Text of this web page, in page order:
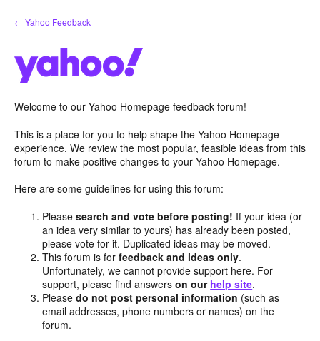
Skip
to
← Yahoo Feedback
Welcome to our Yahoo Homepage feedback forum!
This is a place for you to help shape the Yahoo Homepage
experience. We review the most popular, feasible ideas from this
forum to make positive changes to your Yahoo Homepage.
Here are some guidelines for using this forum:
Pleasesearch and vote before posting! If your idea (or
an idea very similar to yours) has already been posted,
please vote for it. Duplicated ideas may be moved.
This forum is forfeedback and ideas only.
Unfortunately, we cannot provide support here. For
support, please find answerson our help site.
Pleasedo not post personal information (such as
email addresses, phone numbers or names) on the
forum.